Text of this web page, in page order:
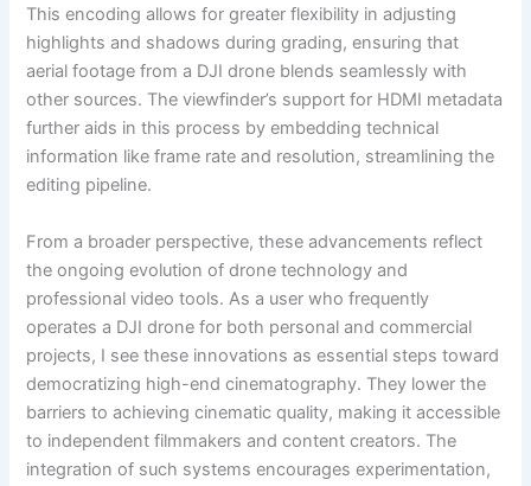
This encoding allows for greater flexibility in adjusting
highlights and shadows during grading, ensuring that
aerial footage from a DJI drone blends seamlessly with
other sources. The viewfinder’s support for HDMI metadata
further aids in this process by embedding technical
information like frame rate and resolution, streamlining the
editing pipeline.
From a broader perspective, these advancements reflect
the ongoing evolution of drone technology and
professional video tools. As a user who frequently
operates a DJI drone for both personal and commercial
projects, I see these innovations as essential steps toward
democratizing high-end cinematography. They lower the
barriers to achieving cinematic quality, making it accessible
to independent filmmakers and content creators. The
integration of such systems encourages experimentation,